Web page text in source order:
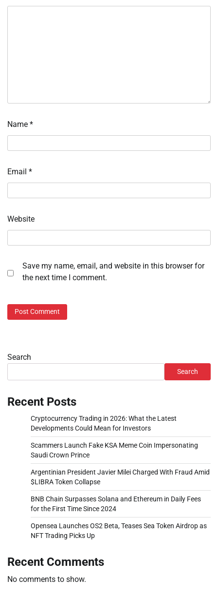
Name *
Email *
Website
Save my name, email, and website in this browser for
the next time I comment.
Search
Search
Recent Posts
Cryptocurrency Trading in 2026: What the Latest
Developments Could Mean for Investors
Scammers Launch Fake KSA Meme Coin Impersonating
Saudi Crown Prince
Argentinian President Javier Milei Charged With Fraud Amid
$LIBRA Token Collapse
BNB Chain Surpasses Solana and Ethereum in Daily Fees
for the First Time Since 2024
Opensea Launches OS2 Beta, Teases Sea Token Airdrop as
NFT Trading Picks Up
Recent Comments
No comments to show.